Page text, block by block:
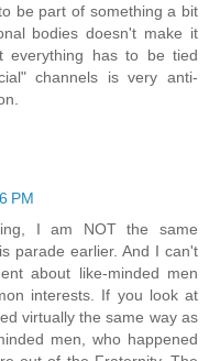
be part of something a bit
bodies doesn't make it
everything has to be tied
channels is very anti-
PM
I am NOT the same
parade earlier. And I can't
about like-minded men
interests. If you look at
virtually the same way as
men, who happened